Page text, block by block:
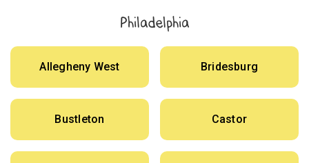
Philadelphia
Allegheny West Bridesburg
Bustleton Castor